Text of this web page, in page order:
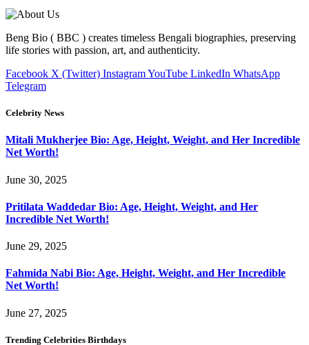
Beng Bio ( BBC ) creates timeless Bengali biographies, preserving
life stories with passion, art, and authenticity.
Facebook X (Twitter) InstagramYouTube LinkedIn WhatsApp
Telegram
Celebrity News
Mitali Mukherjee Bio: Age, Height, Weight, and Her Incredible
Net Worth!
June 30, 2025
Pritilata Waddedar Bio: Age, Height, Weight, and Her
Incredible Net Worth!
June 29, 2025
Fahmida Nabi Bio: Age, Height, Weight, and Her Incredible
Net Worth!
June 27, 2025
Trending Celebrities Birthdays